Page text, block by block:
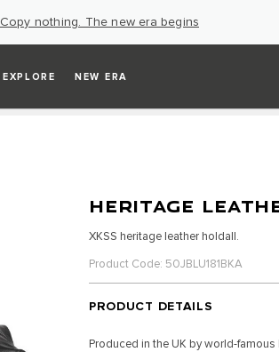
Copy nothing. The new era begins
EXPLORE NEW ERA
HERITAGE
XKSS heritage leather holdall.
Product Code: 50JBLU181BKA
PRODUCT DETAILS
Produced in the UK by world-